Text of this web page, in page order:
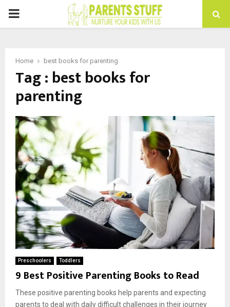
PRIMARY
Home best books for parenting
Tag : best books for
parenting
Preschoolers Toddlers
9 Best Positive Parenting Books to Read
These positive parenting books help parents and expecting
parents to deal with daily difficult challenges in their journey